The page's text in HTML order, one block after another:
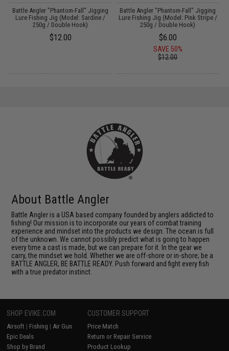
Battle Angler "Phantom-Fall" Jigging
Lure Fishing Jig (Model: Sardine /
250g / Double Hook)
$12.00
Battle Angler "Phantom-Fall" Jigging
Lure Fishing Jig (Model: Pink Stripe /
250g / Double Hook)
$6.00
SAVE 50%
$12.00
About Battle Angler
Battle Angler is a USA based company founded by anglers addicted to
fishing! Our mission is to incorporate our years of combat training
experience and mindset into the products we design. The ocean is full
of the unknown. We cannot possibly predict what is going to happen
every time a cast is made, but we can prepare for it. In the gear we
carry, the mindset we hold. Whether we are off-shore or in-shore; be a
BATTLE ANGLER, BE BATTLE READY. Push forward and fight every fish
with a true predator instinct.
SHOP EVIKE.COM
Airsoft | Fishing | Air Gun
Epic Deals
Shop by Brand
CUSTOMER SUPPORT
Price Match
Return or Repair Service
Product Lookup